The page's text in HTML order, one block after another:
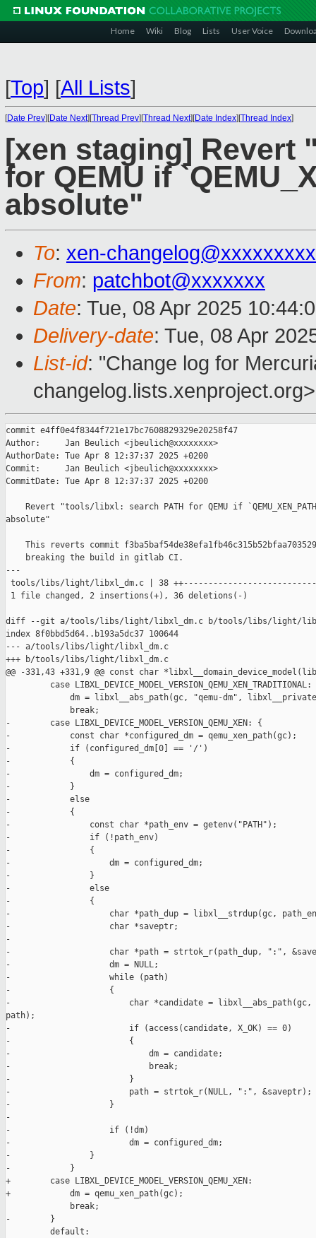
Home Wiki Blog Lists User Voice
[Top] [All Lists]
[Date Prev][Date Next][Thread Prev][Thread Next][Date Index][Thread Index]
[xen staging] Revert
for QEMU if
absolute"
To: xen-
From: patchbot@xxxxxxx
Date: Tue, 08 Apr 2025
Delivery-date: Tue, 08 Apr
List-id: "Change log for
changelog.lists.xenproject.org>
commit e4ff0e4f8344f721e17bc7608829329e20258f47
Author:     Jan Beulich <jbeulich@xxxxxxxx>
AuthorDate: Tue Apr 8 12:37:37 2025 +0200
Commit:     Jan Beulich <jbeulich@xxxxxxxx>
CommitDate: Tue Apr 8 12:37:37 2025 +0200
Revert "tools/libxl: search PATH for QEMU if
absolute"
This reverts commit
    breaking the build in gitlab CI.
---
tools/libs/light/libxl_dm.c | 38
1 file changed, 2 insertions(+), 36 deletions(-)
diff --git a/tools/libs/light/libxl_dm.c b/tools/libs/light/
index 8f0bbd5d64..b193a5dc37 100644
--- a/tools/libs/light/libxl_dm.c
+++ b/tools/libs/light/libxl_dm.c
@@ -331,43 +331,9 @@ const char
         case LIBXL_DEVICE_MODEL_VERSION_QEMU_XEN_TRADITIONAL:
dm = libxl__abs_path(gc, "qemu-dm",
             break;
-        case LIBXL_DEVICE_MODEL_VERSION_QEMU_XEN: {
-            const char *configured_dm = qemu_xen_path(gc);
-            if (configured_dm[0] == '/')
-            {
-                dm = configured_dm;
-            }
-            else
-            {
-                const char *path_env = getenv("PATH");
-                if (!path_env)
-                {
-                    dm = configured_dm;
-                }
-                else
-                {
-                    char *path_dup = libxl__strdup(gc,
-                    char *saveptr;
-
-                    char *path = strtok_r(path_dup, ":",
-                    dm = NULL;
-                    while (path)
-                    {
-                        char *candidate = libxl__abs_path(gc,
path);
-                        if (access(candidate, X_OK) == 0)
-                        {
-                            dm = candidate;
-                            break;
-                        }
-                        path = strtok_r(NULL, ":", &saveptr);
-                    }
-
-                    if (!dm)
-                        dm = configured_dm;
-                }
-            }
+        case LIBXL_DEVICE_MODEL_VERSION_QEMU_XEN:
+            dm = qemu_xen_path(gc);
             break;
-        }
         default: